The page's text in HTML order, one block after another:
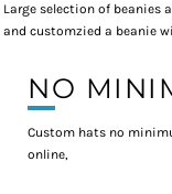
Large selection of beanies
and customzied a beanie
NO
Custom hats no
online,